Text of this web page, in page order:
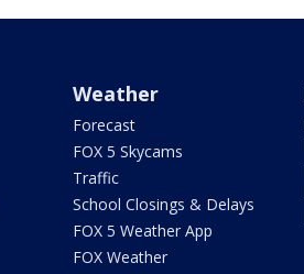
Weather
Forecast
FOX 5 Skycams
Traffic
School Closings & Delays
FOX 5 Weather App
FOX Weather